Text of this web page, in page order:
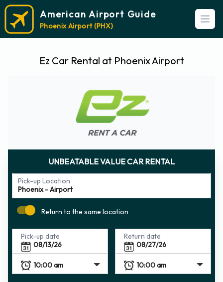
American Airport Guide
Phoenix Airport (PHX)
Ez Car Rental at Phoenix Airport
UNBEATABLE VALUE CAR RENTAL
Pick-up Location
Return to the same location
Pick-up date Return date